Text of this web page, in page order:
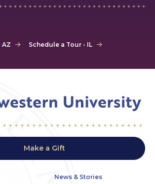
AZ Schedule a Tour - IL
Make a Gift
News & Stories